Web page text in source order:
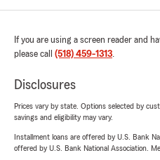
If you are using a screen reader and
please call (518) 459-1313.
Disclosures
Prices vary by state. Options selected by
savings and eligibility may vary.
Installment loans are offered by U.S. Bank
offered by U.S. Bank National Association.